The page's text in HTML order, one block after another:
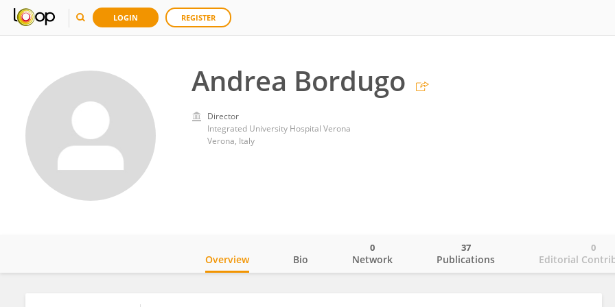
LOGIN REGISTER
Andrea Bordugo
Director
Integrated University Hospital Verona
Verona, Italy
Overview Bio Network
0
Publications
37
Editorial
0